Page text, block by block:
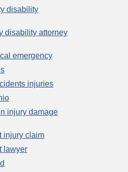
disability
disability attorney
emergency
injuries
injury damage
injury claim
lawyer